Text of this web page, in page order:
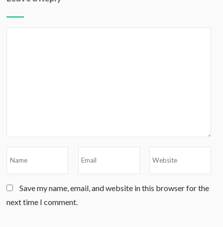
Save my name, email, and website in this browser for the
next time I comment.